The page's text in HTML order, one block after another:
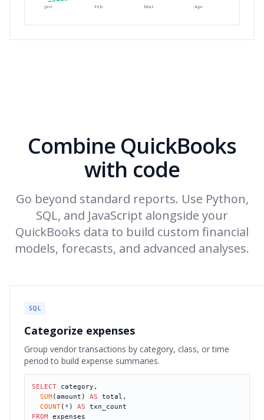
Jan Feb Mar Apr
Combine QuickBooks
with code
Go beyond standard reports. Use Python,
SQL, and JavaScript alongside your
QuickBooks data to build custom financial
models, forecasts, and advanced analyses.
SQL
Categorize expenses
Group vendor transactions by category, class, or time
period to build expense summaries.
SELECT category,
SUM(amount) AS total,
COUNT( * ) AS
FROM